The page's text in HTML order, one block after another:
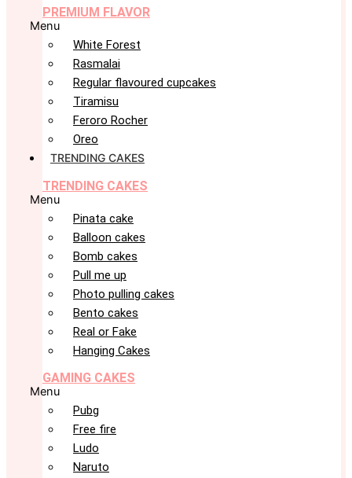
PREMIUM FLAVOR
Menu
White Forest
Rasmalai
Regular flavoured cupcakes
Tiramisu
Feroro Rocher
Oreo
TRENDING CAKES
TRENDING CAKES
Menu
Pinata cake
Balloon cakes
Bomb cakes
Pull me up
Photo pulling cakes
Bento cakes
Real or Fake
Hanging Cakes
GAMING CAKES
Menu
Pubg
Free fire
Ludo
Naruto